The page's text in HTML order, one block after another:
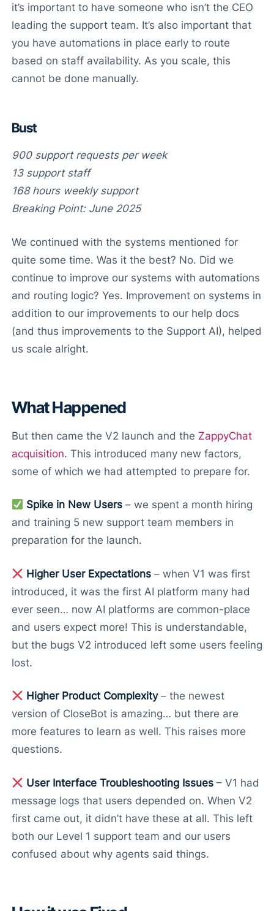
it’s important to have someone who isn’t the CEO
leading the support team. It’s also important that
you have automations in place early to route
based on staff availability. As you scale, this
cannot be done manually.
Bust
900 support requests per week
13 support staff
168 hours weekly support
Breaking Point: June 2025
We continued with the systems mentioned for
quite some time. Was it the best? No. Did we
continue to improve our systems with automations
and routing logic? Yes. Improvement on systems in
addition to our improvements to our help docs
(and thus improvements to the Support AI), helped
us scale alright.
What Happened
But then came the V2 launch and the ZappyChat
acquisition. This introduced many new factors,
some of which we had attempted to prepare for.
Spike in New Users – we spent a month hiring
and training 5 new support team members in
preparation for the launch.
Higher User Expectations – when V1 was first
introduced, it was the first AI platform many had
ever seen… now AI platforms are common-place
and users expect more! This is understandable,
but the bugs V2 introduced left some users feeling
lost.
Higher Product Complexity– the newest
version of CloseBot is amazing… but there are
more features to learn as well. This raises more
questions.
User Interface Troubleshooting Issues – V1 had
message logs that users depended on. When V2
first came out, it didn’t have these at all. This left
both our Level 1 support team and our users
confused about why agents said things.